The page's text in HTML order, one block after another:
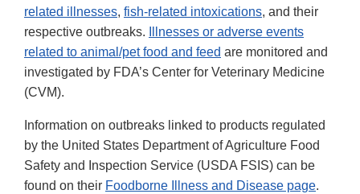
related illnesses, fish-related intoxications, and their
respective outbreaks.
Illnesses or adverse events
related to animal/pet food and feed are monitored and
investigated by FDA’s Center for Veterinary Medicine
(CVM).
Information on outbreaks linked to products regulated
by the United States Department of Agriculture Food
Safety and Inspection Service (USDA FSIS) can be
found on their Foodborne Illness and Disease page.